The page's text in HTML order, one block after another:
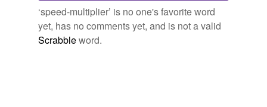
‘speed-multiplier’ is no one's favorite word
yet, has no comments yet, and is not a valid
Scrabbleword.